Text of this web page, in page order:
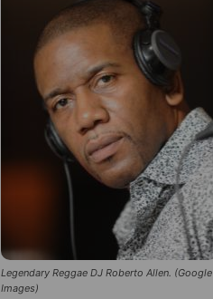
Legendary Reggae DJ Roberto Allen. (Google
Images)